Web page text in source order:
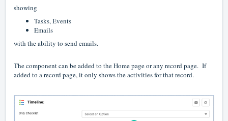
showing
Tasks, Events
Emails
with the ability to send emails.
The component can be added to the Home page or any record page. If
added to a record page, it only shows the activities for that record.